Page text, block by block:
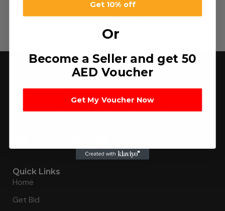
Connecting buyers with 8000+ sellers to get the best
Quick Links
Home
Get Bid
Get 10% off
Or
Become a Seller and get 50
AED Voucher
Get My Voucher Now